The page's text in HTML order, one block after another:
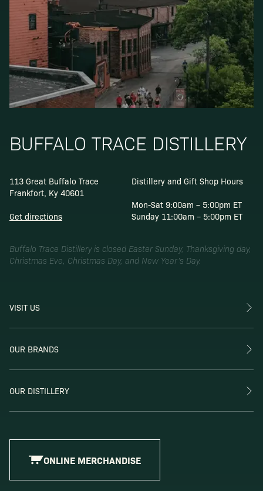
BUFFALO TRACE DISTILLERY
113 Great Buffalo Trace
Frankfort, Ky 40601
Get directions
Distillery and Gift Shop Hours
Mon-Sat 9:00am – 5:00pm ET
Sunday 11:00am – 5:00pm ET
Buffalo Trace Distillery is closed Easter Sunday, Thanksgiving day,
Christmas Eve, Christmas Day, and New Year’s Day.
VISIT US
OUR BRANDS
OUR DISTILLERY
ONLINE MERCHANDISE